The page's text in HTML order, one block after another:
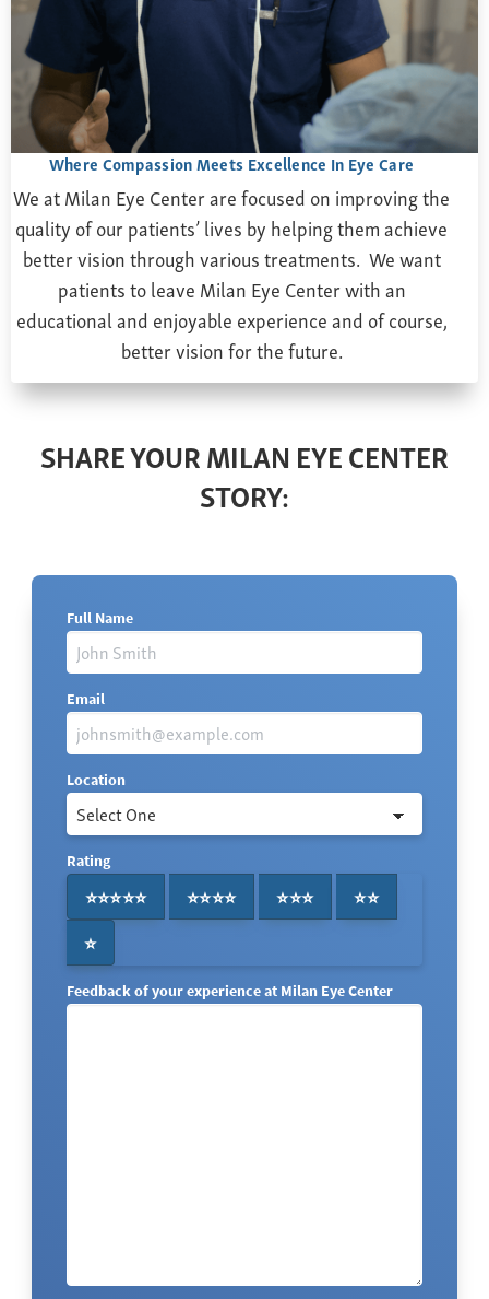
Bulging Cornea
Age-Related Macular Degeneration
Age-Related Farsightedness
Pterygium
Recommended Products
Insurance
Patient Forms
Testimonials
Where Compassion Meets Excellence In Eye Care
We at Milan Eye Center are focused on improving the
quality of our patients’ lives by helping them achieve
better vision through various treatments. We want
patients to leave Milan Eye Center with an
educational and enjoyable experience and of course,
better vision for the future.
SHARE YOUR MILAN EYE CENTER
STORY:
Full Name
Email
Location
Rating
⭐⭐⭐⭐⭐ ⭐⭐⭐⭐ ⭐⭐⭐
⭐⭐
⭐
Feedback of your experience at Milan Eye Center